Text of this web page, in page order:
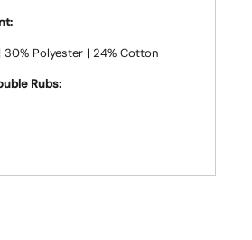
30% Polyester | 24% Cotton
Rubs: